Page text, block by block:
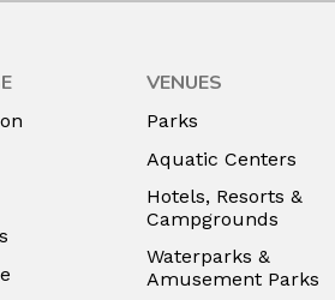
VENUES
Parks
Aquatic Centers
Hotels, Resorts &
Campgrounds
Waterparks &
Amusement Parks